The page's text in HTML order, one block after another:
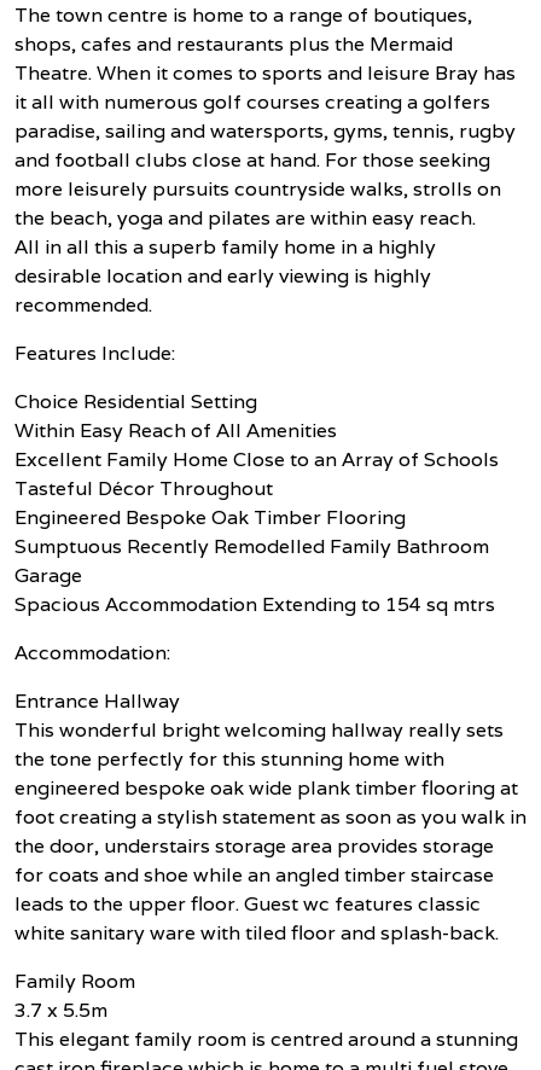
The town centre is home to a range of boutiques,
shops, cafes and restaurants plus the Mermaid
Theatre. When it comes to sports and leisure Bray has
it all with numerous golf courses creating a golfers
paradise, sailing and watersports, gyms, tennis, rugby
and football clubs close at hand. For those seeking
more leisurely pursuits countryside walks, strolls on
the beach, yoga and pilates are within easy reach.
All in all this a superb family home in a highly
desirable location and early viewing is highly
recommended.
Features Include:
Choice Residential Setting
Within Easy Reach of All Amenities
Excellent Family Home Close to an Array of Schools
Tasteful Décor Throughout
Engineered Bespoke Oak Timber Flooring
Sumptuous Recently Remodelled Family Bathroom
Garage
Spacious Accommodation Extending to 154 sq mtrs
Accommodation:
Entrance Hallway
This wonderful bright welcoming hallway really sets
the tone perfectly for this stunning home with
engineered bespoke oak wide plank timber flooring at
foot creating a stylish statement as soon as you walk in
the door, understairs storage area provides storage
for coats and shoe while an angled timber staircase
leads to the upper floor. Guest wc features classic
white sanitary ware with tiled floor and splash-back.
Family Room
3.7 x 5.5m
This elegant family room is centred around a stunning